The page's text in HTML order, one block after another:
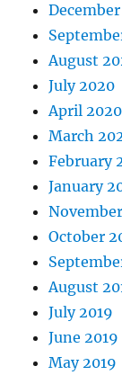
August
July 2020
April 2020
March
February
January
October
August
July 2019
June 2019
May 2019